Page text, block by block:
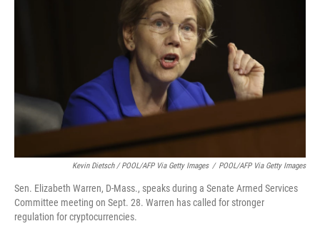
Kevin Dietsch / POOL/AFP Via Getty Images / POOL/AFP Via Getty Images
Sen. Elizabeth Warren, D-Mass., speaks during a Senate Armed Services
Committee meeting on Sept. 28. Warren has called for stronger
regulation for cryptocurrencies.